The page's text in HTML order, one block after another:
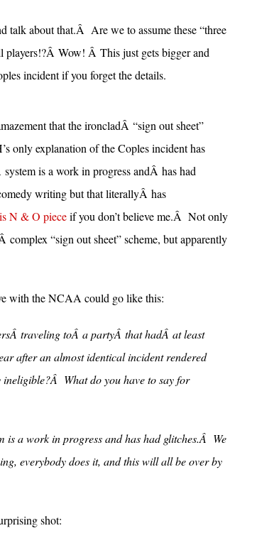
about that.Â Are we to assume these “three
Wow! Â This just gets bigger and
incident if you forget the details.
that the ironcladÂ “sign out sheet”
only explanation of the Coples incident has
is a work in progress andÂ has had
writing but that literallyÂ has
N & O pieceif you don’t believe me.Â Not only
“sign out sheet” scheme, but apparently
with the NCAA could go like this:
traveling toÂ a partyÂ that hadÂ at least
after an almost identical incident rendered
What do you have to say for
is a work in progress and has had glitches.Â We
everybody does it, and this will all be over by
shot: